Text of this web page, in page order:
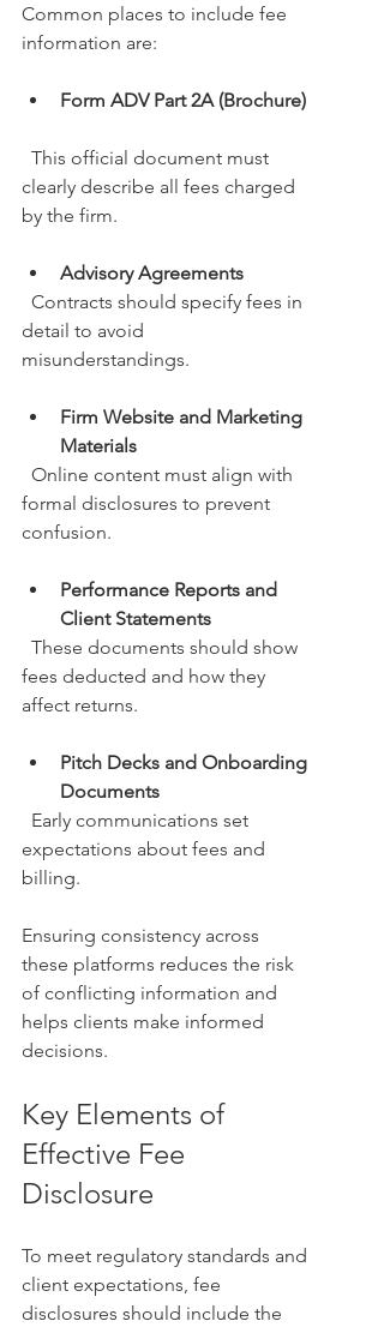
Common places to include fee
information are:
Form ADV Part 2A (Brochure)
clearly describe all fees charged
by the firm.
Advisory Agreements
detail to avoid
misunderstandings.
Firm Website and Marketing
Materials
formal disclosures to prevent
confusion.
Performance Reports and
Client Statements
fees deducted and how they
affect returns.
Pitch Decks and Onboarding
Documents
expectations about fees and
billing.
Ensuring consistency across
these platforms reduces the risk
of conflicting information and
helps clients make informed
decisions.
Key Elements of
Effective Fee
Disclosure
To meet regulatory standards and
client expectations, fee
disclosures should include the